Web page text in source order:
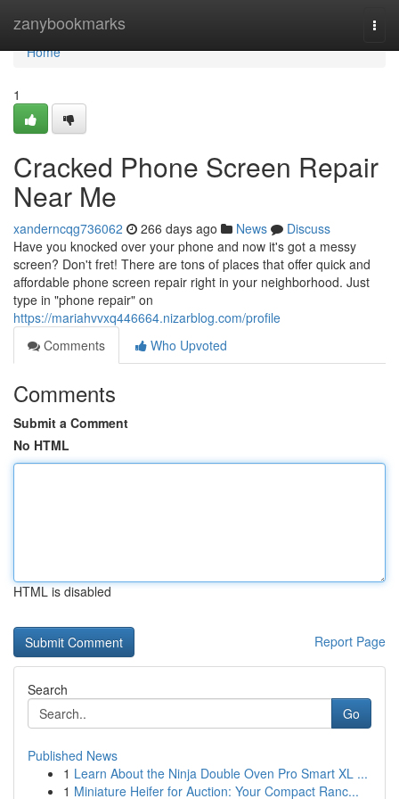
zanybookmarks
Home
Home
1
Cracked Phone Screen Repair
Near Me
xanderncqg736062 266 days ago News
Discuss
Have you knocked over your phone and now it's got a messy
screen? Don't fret! There are tons of places that offer quick and
affordable phone screen repair right in your neighborhood. Just
type in "phone repair" on
https://mariahvvxq446664.nizarblog.com/profile
Comments
Who Upvoted
Comments
Submit a Comment
No HTML
HTML is disabled
Report Page
Search
Go
Published News
1 Learn About the Ninja Double Oven Pro Smart XL ...
1 Miniature Heifer for Auction: Your Compact Ranc...